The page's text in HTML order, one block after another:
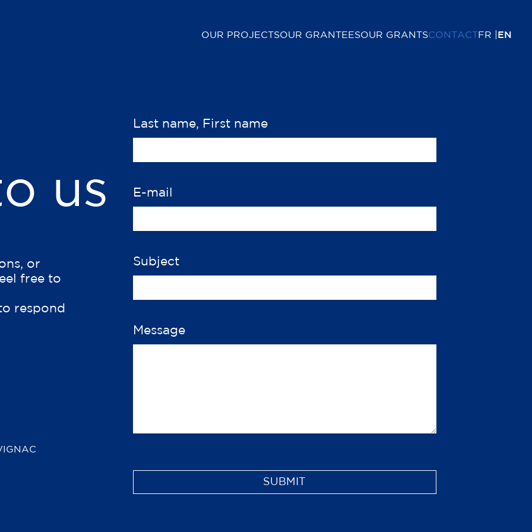
OUR PROJECTSOUR GRANTEESOUR GRANTSCONTACT FR EN
us
or
free to
respond
Last name, First name
E-mail
Subject
Message